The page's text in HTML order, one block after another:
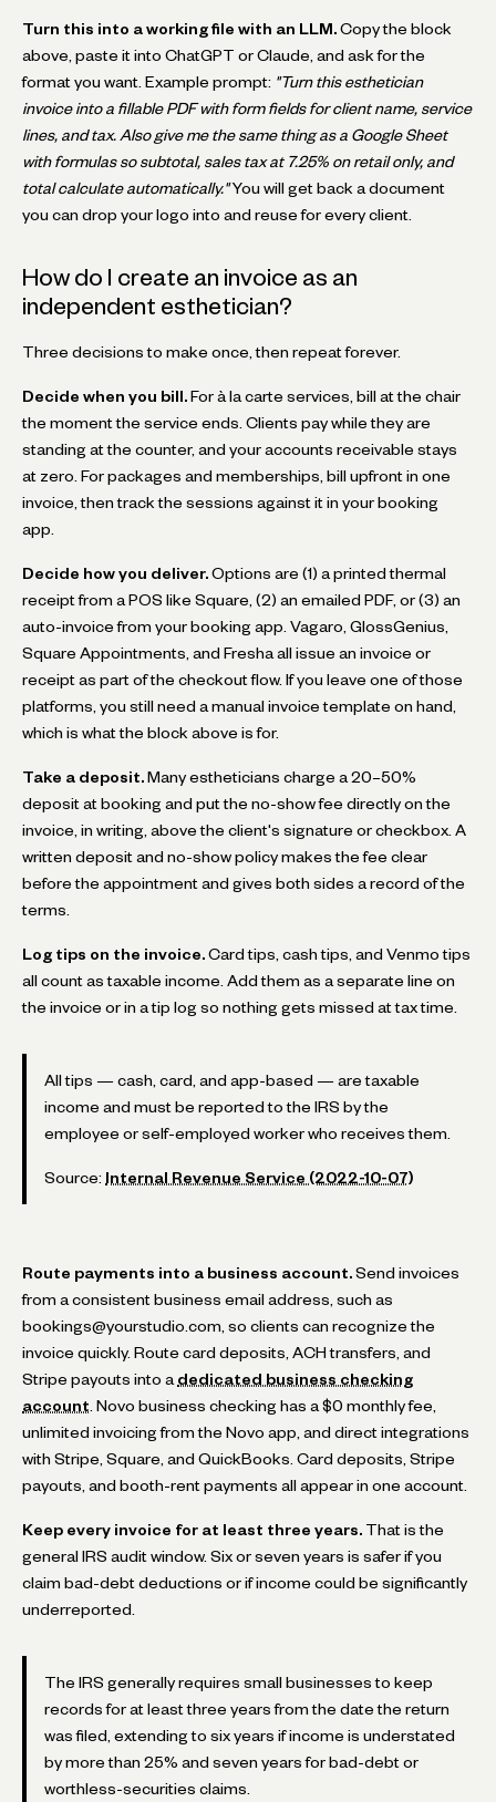
Turn this into a working file with an LLM. Copy the block
above, paste it into ChatGPT or Claude, and ask for the
format you want. Example prompt: "Turn this esthetician
invoice into a fillable PDF with form fields for client name, service
lines, and tax. Also give me the same thing as a Google Sheet
with formulas so subtotal, sales tax at 7.25% on retail only, and
total calculate automatically."You will get back a document
you can drop your logo into and reuse for every client.
How do I create an invoice as an
independent esthetician?
Three decisions to make once, then repeat forever.
Decide when you bill. For à la carte services, bill at the chair
the moment the service ends. Clients pay while they are
standing at the counter, and your accounts receivable stays
at zero. For packages and memberships, bill upfront in one
invoice, then track the sessions against it in your booking
app.
Decide how you deliver. Options are (1) a printed thermal
receipt from a POS like Square, (2) an emailed PDF, or (3) an
auto-invoice from your booking app. Vagaro, GlossGenius,
Square Appointments, and Fresha all issue an invoice or
receipt as part of the checkout flow. If you leave one of those
platforms, you still need a manual invoice template on hand,
which is what the block above is for.
Take a deposit. Many estheticians charge a 20–50%
deposit at booking and put the no-show fee directly on the
invoice, in writing, above the client's signature or checkbox. A
written deposit and no-show policy makes the fee clear
before the appointment and gives both sides a record of the
terms.
Log tips on the invoice. Card tips, cash tips, and Venmo tips
all count as taxable income. Add them as a separate line on
the invoice or in a tip log so nothing gets missed at tax time.
All tips — cash, card, and app-based — are taxable
income and must be reported to the IRS by the
employee or self-employed worker who receives them.
Source: Internal Revenue Service (2022-10-07)
Route payments into a business account. Send invoices
from a consistent business email address, such as
bookings@yourstudio.com, so clients can recognize the
invoice quickly. Route card deposits, ACH transfers, and
Stripe payouts into a dedicated business checking
account . Novo business checking has a $0 monthly fee,
unlimited invoicing from the Novo app, and direct integrations
with Stripe, Square, and QuickBooks. Card deposits, Stripe
payouts, and booth-rent payments all appear in one account.
Keep every invoice for at least three years. That is the
general IRS audit window. Six or seven years is safer if you
claim bad-debt deductions or if income could be significantly
underreported.
The IRS generally requires small businesses to keep
records for at least three years from the date the return
was filed, extending to six years if income is understated
by more than 25% and seven years for bad-debt or
worthless-securities claims.